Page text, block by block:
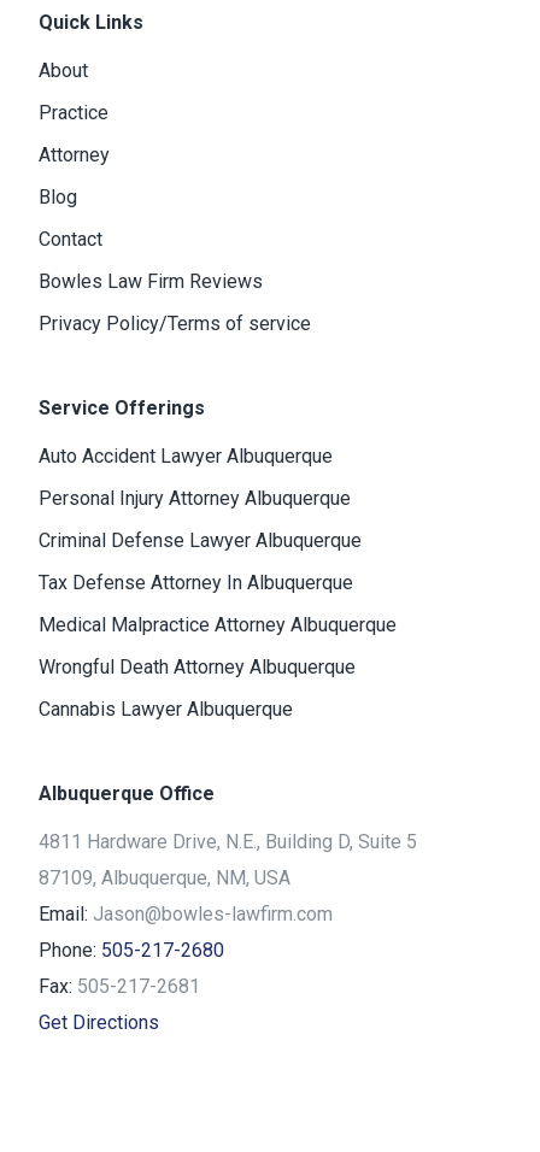
Quick Links
About
Practice
Attorney
Blog
Contact
Bowles Law Firm Reviews
Privacy Policy/Terms of service
Service Offerings
Auto Accident Lawyer Albuquerque
Personal Injury Attorney Albuquerque
Criminal Defense Lawyer Albuquerque
Tax Defense Attorney In Albuquerque
Medical Malpractice Attorney Albuquerque
Wrongful Death Attorney Albuquerque
Cannabis Lawyer Albuquerque
Albuquerque Office
4811 Hardware Drive, N.E., Building D, Suite 5
87109, Albuquerque, NM, USA
Email: Jason@bowles-lawfirm.com
Phone: 505-217-2680
Fax: 505-217-2681
Get Directions